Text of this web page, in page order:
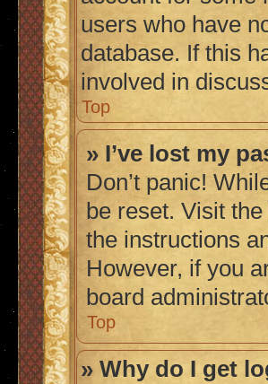
users who have
database. If this
involved in
Top
» I’ve lost my
Don’t panic!
be reset. Visit
the instructions
However, if you
board
Top
» Why do I get